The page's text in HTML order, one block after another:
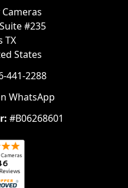
#235
TX
States
441-2288
WhatsApp
#B06268601